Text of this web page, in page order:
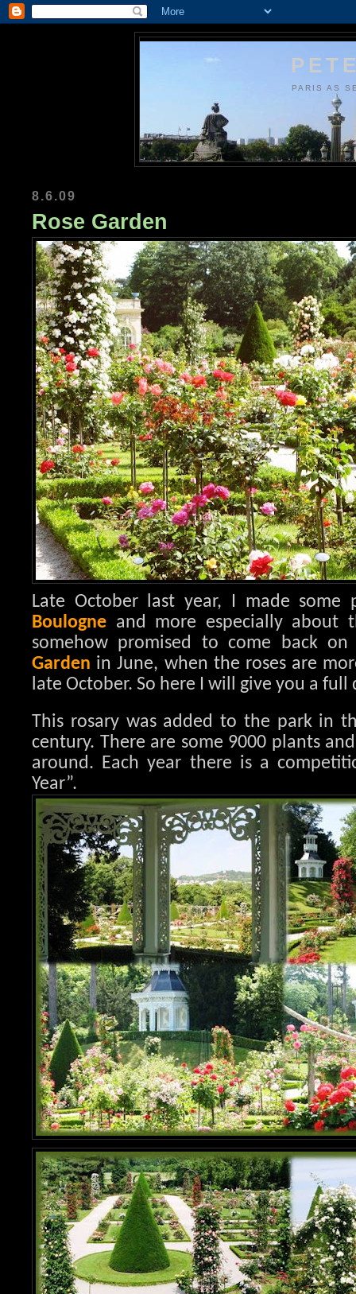
PARIS AS
8.6.09
Rose Garden
Late October last year, I made
Boulogne and more especially about
somehow promised to come back
Garden in June, when the roses are
late October. So here I will give you a full
This rosary was added to the park in
century. There are some 9000 plants
around. Each year there is a
Year”.